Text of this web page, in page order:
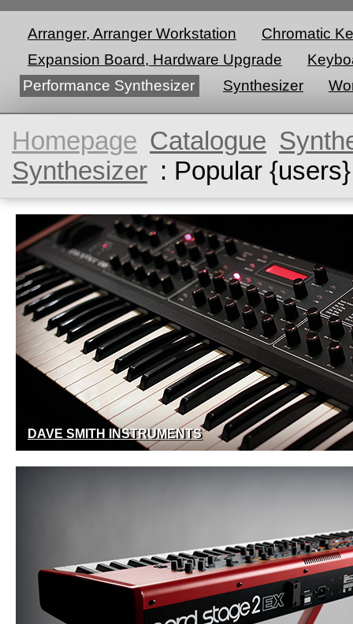
Arranger, Arranger Workstation
Chromatic
Expansion Board, Hardware Upgrade
Performance Synthesizer
Synthesizer
Homepage Catalogue
Synthesizer : Popular {users}
DAVE SMITH INSTRUMENTS